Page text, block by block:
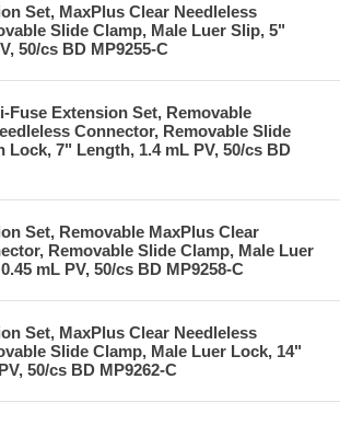
Set, MaxPlus Clear Needleless
Slide Clamp, Male Luer Slip, 5"
50/cs BD MP9255-C
Fuse Extension Set, Removable
Connector, Removable Slide
Lock, 7" Length, 1.4 mL PV, 50/cs BD
Set, Removable MaxPlus Clear
Removable Slide Clamp, Male Luer
mL PV, 50/cs BD MP9258-C
Set, MaxPlus Clear Needleless
Slide Clamp, Male Luer Lock, 14"
50/cs BD MP9262-C